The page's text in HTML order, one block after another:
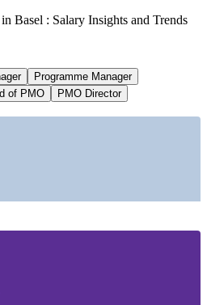
Insurance
Basel : Salary Insights and Trends
Programme Manager
of PMO PMO Director